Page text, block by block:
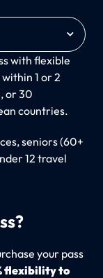
with flexible
1 or 2
or 30
countries.
seniors (60+
12 travel
your pass
flexibility to